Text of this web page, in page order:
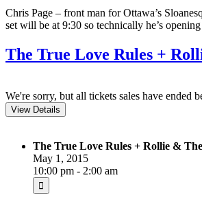
Chris Page – front man for Ottawa’s
set will be at 9:30 so technically he’s
The True Love Rules +
We're sorry, but all tickets sales have ended
The True Love Rules + Rollie &
May 1, 2015
10:00 pm - 2:00 am